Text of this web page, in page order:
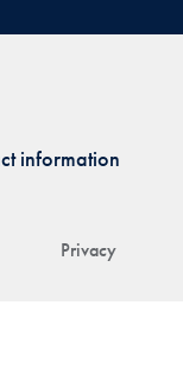
Privacy
information